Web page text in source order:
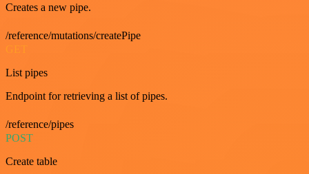
Creates a new pipe.
/reference/mutations/createPipe
List pipes
Endpoint for retrieving a list of pipes.
/reference/pipes
POST
Create table